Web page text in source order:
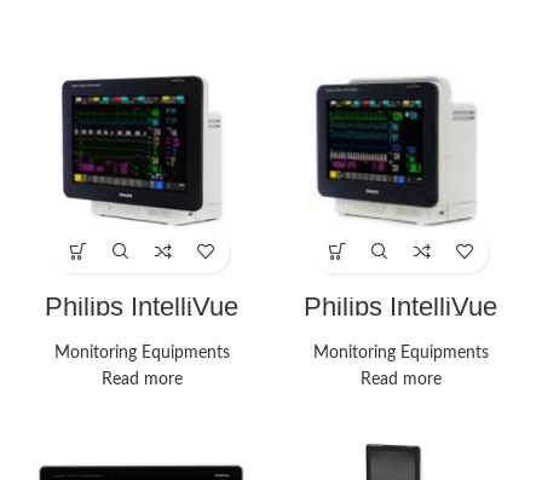
Philips IntelliVue
MX550 Monitors
Monitoring Equipments
Read more
Philips IntelliVue
MX550 Monitor
Monitoring Equipments
Read more